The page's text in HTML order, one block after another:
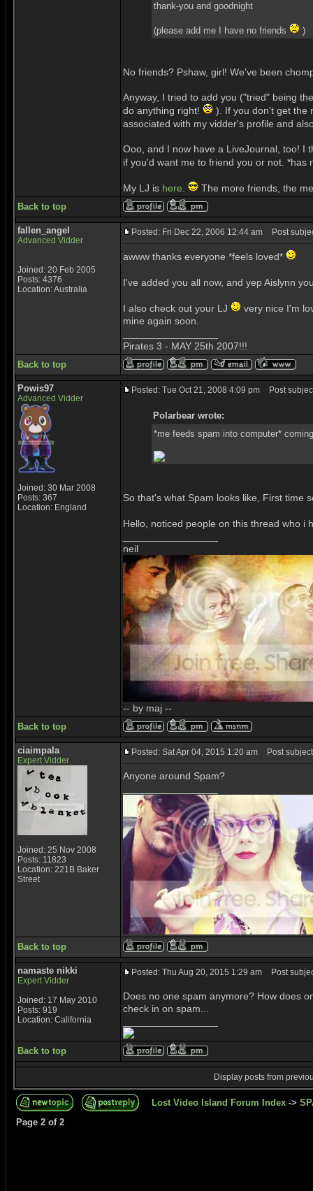
thank-you and goodnight
(please add me I have no friends )
No friends? Pshaw, girl! We've been
Anyway, I tried to add you ("tried" being
do anything right!
). If you don't get the
associated with my vidder's profile and
Ooo, and I now have a LiveJournal, too! I
if you'd want me to friend you or not. *has
My LJ is here The more friends, the
Back to top
fallen_angel
Advanced Vidder
Joined: 20 Feb 2005
Posts: 4376
Location: Australia
Posted: Fri Dec 22, 2006 12:44 am Post
awww thanks everyone *feels loved*
I've added you all now, and yep Aislynn
I also check out your LJ
very nice I'm
mine again soon.
Pirates 3 - MAY 25th 2007!!!
Back to top
Powis97
Advanced Vidder
Joined: 30 Mar 2008
Posts: 367
Location: England
Posted: Tue Oct 21, 2008 4:09 pm Post
Polarbear wrote:
*me feeds spam into computer*
So that's what Spam looks like, First time
Hello, noticed people on this thread who i
neil
-- by maj --
Back to top
ciaimpala
Expert Vidder
Joined: 25 Nov 2008
Posts: 11823
Location: 221B Baker
Street
Posted: Sat Apr 04, 2015 1:20 am Post
Anyone around Spam?
Back to top
namaste nikki
Expert Vidder
Joined: 17 May 2010
Posts: 919
Location: California
Posted: Thu Aug 20, 2015 1:29 am Post
Does no one spam anymore? How does
check in on spam...
Back to top
Display posts from
Lost Video Island Forum Index ->
Page 2 of 2